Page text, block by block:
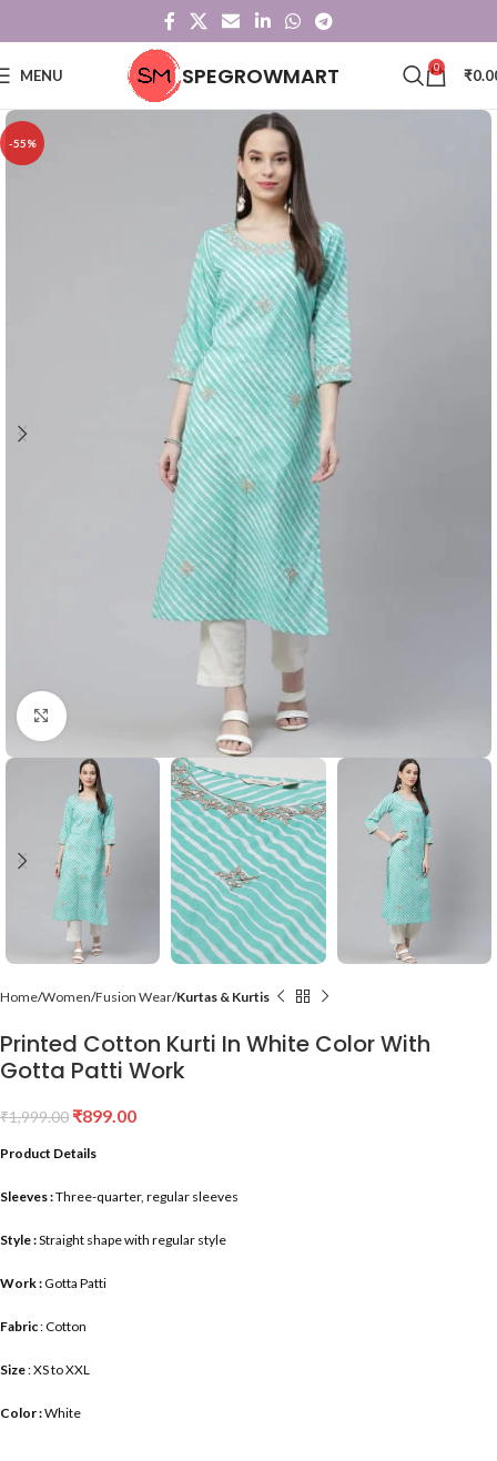
MENU SPEGROWMART 0 ₹
-55%
Home Women Fusion Wear Kurtas & Kurtis
Printed Cotton Kurti In White Color With
Gotta Patti Work
₹1,999.00 ₹899.00
Product Details
Sleeves :Three-quarter, regular sleeves
Style :Straight shape with regular style
Work :Gotta Patti
Fabric: Cotton
Size: XS to XXL
Color :White